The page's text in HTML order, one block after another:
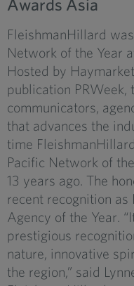
Awards Asia
FleishmanHillard
Network of the Year
Hosted by
publication PRWeek,
communicators,
that advances the
time
Pacific Network of
13 years ago. The
recent recognition as
Agency of the Year.
prestigious
nature, innovative
the region,” said